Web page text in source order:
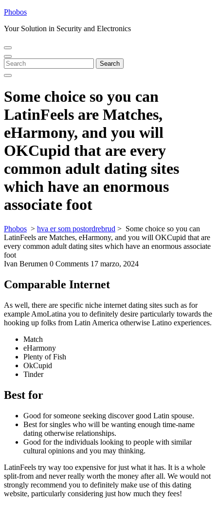
Skip
content
Phobos
Your Solution in Security and Electronics
Open
Menu
Close
Menu
Search
for:
Search
Some choice so you can
LatinFeels are Matches,
eHarmony, and you will
OKCupid that are every
common adult dating sites
which have an enormous
associate foot
Phobos > hva er som postordrebrud > Some choice so you can
LatinFeels are Matches, eHarmony, and you will OKCupid that are
every common adult dating sites which have an enormous associate
foot
Ivan Berumen 0 Comments 17 marzo, 2024
Comparable Internet
As well, there are specific niche internet dating sites such as for
example AmoLatina you to definitely desire particularly towards the
hooking up folks from Latin America otherwise Latino experiences.
Match
eHarmony
Plenty of Fish
OkCupid
Tinder
Best for
Good for someone seeking discover good Latin spouse.
Best for singles who will be wanting enough time-name
dating otherwise relationships.
Good for the individuals looking to people with similar
cultural opinions and you may thinking.
LatinFeels try way too expensive for just what it has. It is a whole
split-from and never really worth the money after all. We would not
strongly recommend you to definitely make use of this dating
website, particularly considering just how much they fees!